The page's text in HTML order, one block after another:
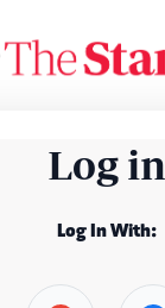
Log in
Log In With: